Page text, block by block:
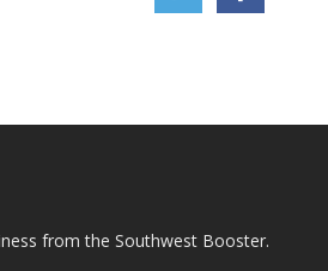
from the Southwest Booster.